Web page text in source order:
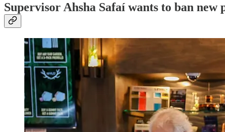
Supervisor Ahsha Safaí wants to ban new